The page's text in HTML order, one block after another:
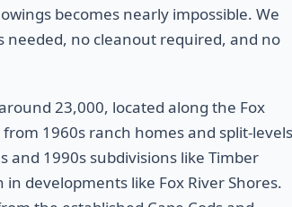
becomes nearly impossible. We
no cleanout required, and no
23,000, located along the Fox
1960s ranch homes and split-
1990s subdivisions like Timber
developments like Fox River Shores.